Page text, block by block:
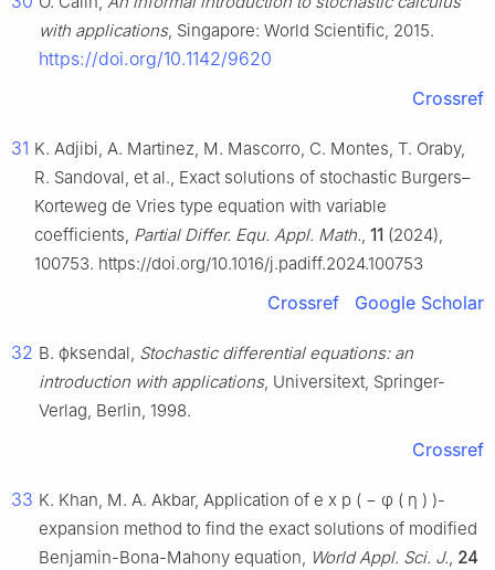
with applications, Singapore: World Scientific, 2015.
https://doi.org/10.1142/9620
Crossref
31 K. Adjibi, A. Martinez, M. Mascorro, C. Montes, T. Oraby,
R. Sandoval, et al., Exact solutions of stochastic Burgers–
Korteweg de Vries type equation with variable
coefficients, Partial Differ. Equ. Appl. Math., 11 (2024),
100753. https://doi.org/10.1016/j.padiff.2024.100753
Crossref Google Scholar
32 B. ϕksendal, Stochastic differential equations: an
introduction with applications, Universitext, Springer-
Verlag, Berlin, 1998.
Crossref
33 K. Khan, M. A. Akbar, Application of e x p ( − φ ( η ) )-
expansion method to find the exact solutions of modified
Benjamin-Bona-Mahony equation, World Appl. Sci. J., 24